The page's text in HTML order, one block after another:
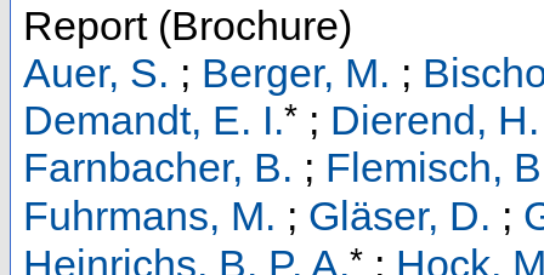
Report (Brochure)
Auer, S. ; Berger, M. ;
Demandt, E. I.* ; Dierend, H.
Farnbacher, B. ; Flemisch,
Fuhrmans, M. ; Gläser, D. ;
Heinrichs, B. P. A.* ; Hock,